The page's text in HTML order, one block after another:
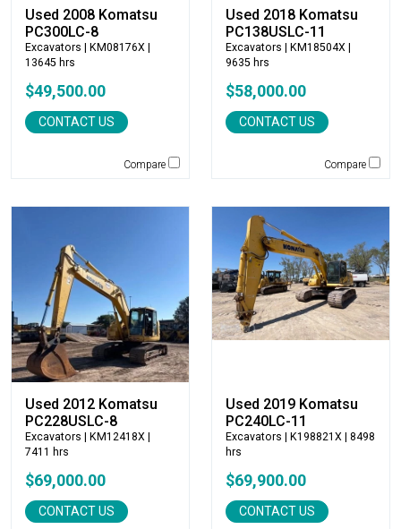
Pemberton
Premier Water Tank
Rayco
Roadtec
SDLG
Sennebogen
Sky Trak
Solesbee's
Spaleck
Stanley
Star Industries
Star Mix
Strickland
SUI Manufacturing
Sullair
Tag
Takeuchi
Used 2008 Komatsu
PC300LC-8
Excavators | KM08176X |
13645 hrs
$49,500.00
CONTACT US
Compare
Used 2018 Komatsu
PC138USLC-11
Excavators | KM18504X |
9635 hrs
$58,000.00
CONTACT US
Compare
Used 2012 Komatsu
PC228USLC-8
Excavators | KM12418X |
7411 hrs
$69,000.00
CONTACT US
Used 2019 Komatsu
PC240LC-11
Excavators | K198821X | 8498
hrs
$69,900.00
CONTACT US